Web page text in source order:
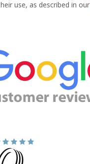
use, as described in our